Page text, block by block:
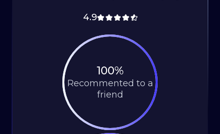
4.9
100%
Recommented to a
friend